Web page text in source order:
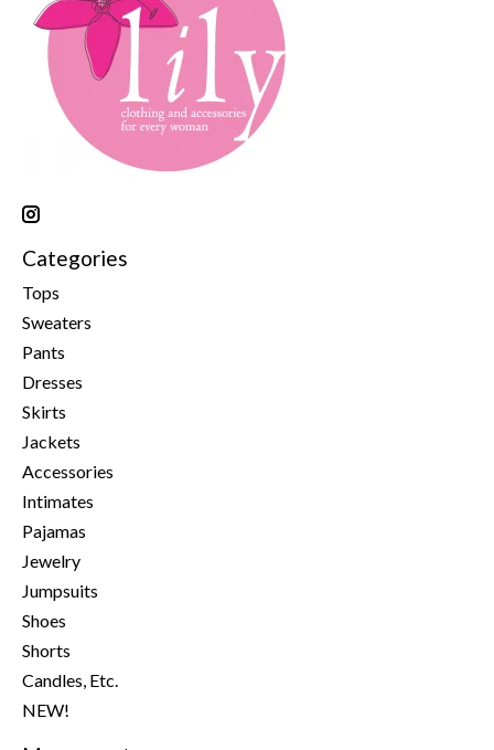
Categories
Tops
Sweaters
Pants
Dresses
Skirts
Jackets
Accessories
Intimates
Pajamas
Jewelry
Jumpsuits
Shoes
Shorts
Candles, Etc.
NEW!